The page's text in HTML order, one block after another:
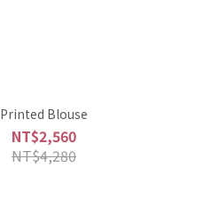
Printed Blouse
NT$2,560
NT$4,280